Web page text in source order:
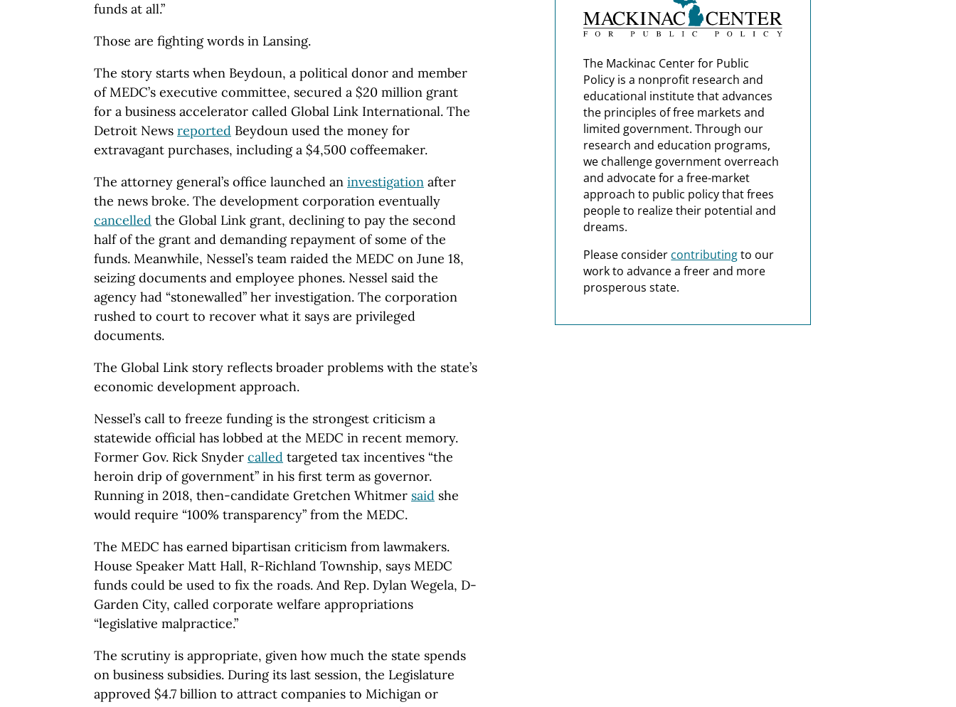
funds at all.”
Those are fighting words in Lansing.
The story starts when Beydoun, a political donor and member
of MEDC’s executive committee, secured a $20 million grant
for a business accelerator called Global Link International. The
Detroit News reported Beydoun used the money for
extravagant purchases, including a $4,500 coffeemaker.
The attorney general’s office launched an investigation after
the news broke. The development corporation eventually
cancelled the Global Link grant, declining to pay the second
half of the grant and demanding repayment of some of the
funds. Meanwhile, Nessel’s team raided the MEDC on June 18,
seizing documents and employee phones. Nessel said the
agency had “stonewalled” her investigation. The corporation
rushed to court to recover what it says are privileged
documents.
The Global Link story reflects broader problems with the state’s
economic development approach.
Nessel’s call to freeze funding is the strongest criticism a
statewide official has lobbed at the MEDC in recent memory.
Former Gov. Rick Snyder called targeted tax incentives “the
heroin drip of government” in his first term as governor.
Running in 2018, then-candidate Gretchen Whitmer said she
would require “100% transparency” from the MEDC.
The MEDC has earned bipartisan criticism from lawmakers.
House Speaker Matt Hall, R-Richland Township, says MEDC
funds could be used to fix the roads. And Rep. Dylan Wegela, D-
Garden City, called corporate welfare appropriations
“legislative malpractice.”
The scrutiny is appropriate, given how much the state spends
on business subsidies. During its last session, the Legislature
approved $4.7 billion to attract companies to Michigan or
The Mackinac Center for Public
Policy is a nonprofit research and
educational institute that advances
the principles of free markets and
limited government. Through our
research and education programs,
we challenge government overreach
and advocate for a free-market
approach to public policy that frees
people to realize their potential and
dreams.
Please consider contributingto our
work to advance a freer and more
prosperous state.